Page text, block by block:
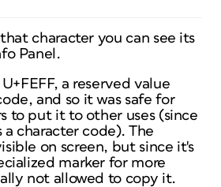
character you can see its
Panel.
a reserved value
and so it was safe for
to put it to other uses (since
a character code). The
on screen, but since it's
marker for more
not allowed to copy it.